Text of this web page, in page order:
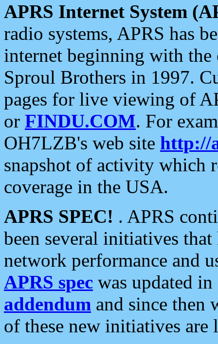
APRS Internet System
radio systems, APRS has
internet beginning with the
Sproul Brothers in 1997.
pages for live viewing of
or FINDU.COM. For
OH7LZB's web site http://
snapshot of activity which
coverage in the USA.
APRS SPEC! . APRS
been several initiatives
network performance and
APRS spec was updated
addendum and since then
of these new initiatives are